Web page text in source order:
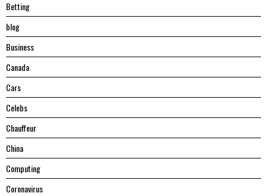
Betting
blog
Business
Canada
Cars
Celebs
Chauffeur
China
Computing
Coronavirus